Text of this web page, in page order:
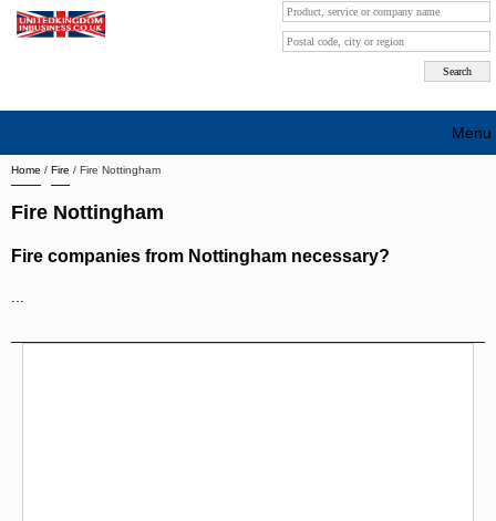
Home / Fire / Fire Nottingham
Fire Nottingham
Fire companies from Nottingham necessary?
Menu
Search company by city
Search company on industrie